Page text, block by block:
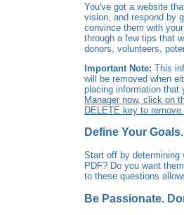
You've got a website
vision, and respond by
convince them with
through a few tips that
donors, volunteers,
Important Note: This
will be removed when
placing information that
Manager now, click on
DELETE key to
Define Your
Start off by determining
PDF? Do you want
to these questions
Be Passionate.